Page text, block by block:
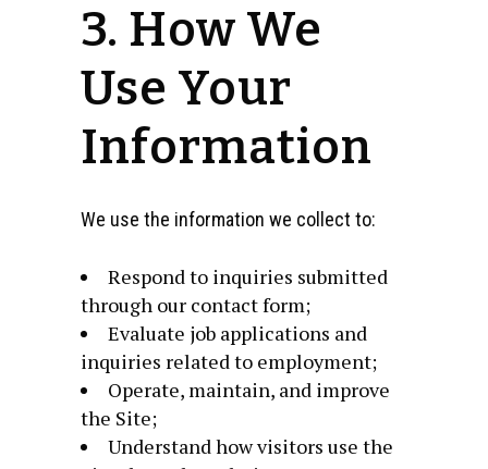
3. How We
Use Your
Information
We use the information we collect to:
Respond to inquiries submitted
through our contact form;
Evaluate job applications and
inquiries related to employment;
Operate, maintain, and improve
the Site;
Understand how visitors use the